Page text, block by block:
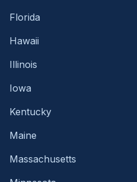
Florida
Hawaii
Illinois
Iowa
Kentucky
Maine
Massachusetts